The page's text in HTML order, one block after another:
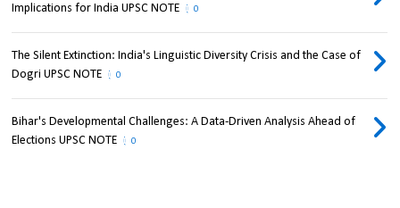
Implications for India UPSC NOTE
0
The Silent Extinction: India's Linguistic Diversity Crisis and the Case of
Dogri UPSC NOTE
0
Bihar's Developmental Challenges: A Data-Driven Analysis Ahead of
Elections UPSC NOTE
0